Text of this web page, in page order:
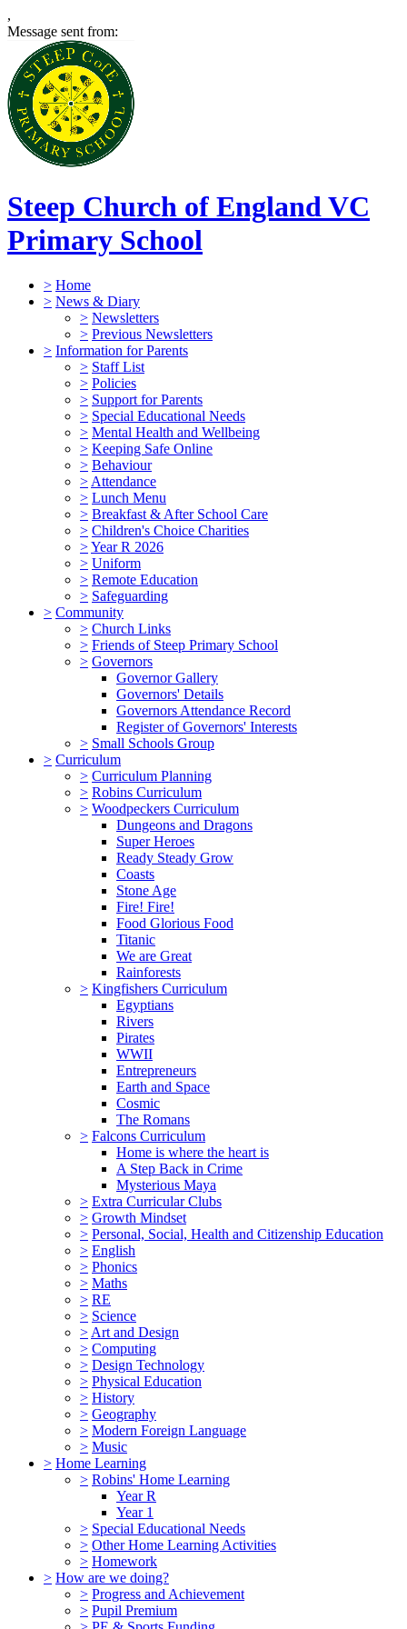
,
Message sent from:
Steep Church of England VC
Primary School
> Home
> News & Diary
> Newsletters
> Previous Newsletters
> Information for Parents
> Staff List
> Policies
> Support for Parents
> Special Educational Needs
> Mental Health and Wellbeing
> Keeping Safe Online
> Behaviour
> Attendance
> Lunch Menu
> Breakfast & After School Care
> Children's Choice Charities
>Year R 2026
> Uniform
> Remote Education
> Safeguarding
> Community
> Church Links
> Friends of Steep Primary School
> Governors
Governor Gallery
Governors' Details
Governors Attendance Record
Register of Governors' Interests
> Small Schools Group
> Curriculum
> Curriculum Planning
> Robins Curriculum
> Woodpeckers Curriculum
Dungeons and Dragons
Super Heroes
Ready Steady Grow
Coasts
Stone Age
Fire! Fire!
Food Glorious Food
Titanic
We are Great
Rainforests
> Kingfishers Curriculum
Egyptians
Rivers
Pirates
WWII
Entrepreneurs
Earth and Space
Cosmic
The Romans
> Falcons Curriculum
Home is where the heart is
A Step Back in Crime
Mysterious Maya
> Extra Curricular Clubs
> Growth Mindset
> Personal, Social, Health and Citizenship Education
> English
> Phonics
> Maths
> RE
> Science
> Art and Design
> Computing
> Design Technology
> Physical Education
> History
> Geography
> Modern Foreign Language
> Music
> Home Learning
> Robins' Home Learning
Year R
Year 1
> Special Educational Needs
> Other Home Learning Activities
> Homework
> How are we doing?
> Progress and Achievement
> Pupil Premium